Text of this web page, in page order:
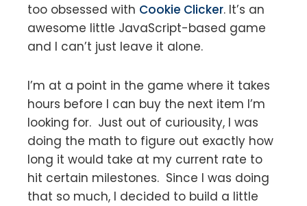
too obsessed with Cookie Clicker. It’s an
awesome little JavaScript-based game
and I can’t just leave it alone.
I’m at a point in the game where it takes
hours before I can buy the next item I’m
looking for. Just out of curiousity, I was
doing the math to figure out exactly how
long it would take at my current rate to
hit certain milestones. Since I was doing
that so much, I decided to build a little